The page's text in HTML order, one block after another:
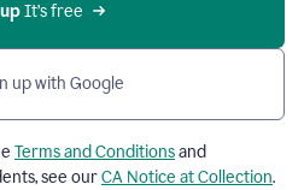
It’s free
up with Google
Terms and Conditionsand
see ourCA Notice at Collection.